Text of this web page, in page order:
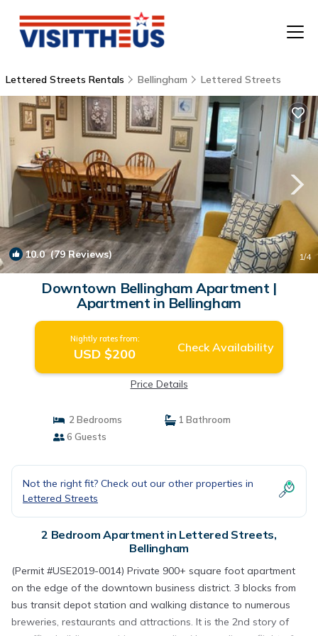
Lettered Streets Rentals Bellingham Lettered Streets
10.0(79 Reviews) 1/4
Downtown Bellingham Apartment |
Apartment in Bellingham
Nightly rates from:
USD $200 Check Availability
Price Details
2 Bedrooms
1 Bathroom
6 Guests
Not the right fit? Check out our other properties in
Lettered Streets
2 Bedroom Apartment in Lettered Streets,
Bellingham
(Permit #USE2019-0014) Private 900+ square foot apartment
on the edge of the downtown business district. 3 blocks from
bus transit depot station and walking distance to numerous
breweries, restaurants and attractions. It is the 2nd story of